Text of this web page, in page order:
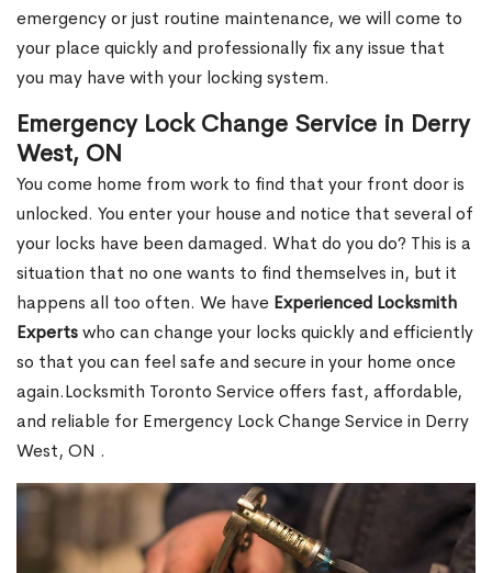
emergency or just routine maintenance, we will come to
your place quickly and professionally fix any issue that
you may have with your locking system.
Emergency Lock Change Service in Derry
West, ON
You come home from work to find that your front door is
unlocked. You enter your house and notice that several of
your locks have been damaged. What do you do? This is a
situation that no one wants to find themselves in, but it
happens all too often. We have Experienced Locksmith
Expertswho can change your locks quickly and efficiently
so that you can feel safe and secure in your home once
again.Locksmith Toronto Service offers fast, affordable,
and reliable for Emergency Lock Change Service in Derry
West, ON .